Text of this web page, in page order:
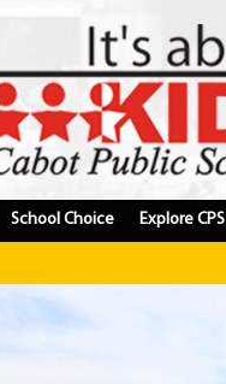
School Choice Explore CPS